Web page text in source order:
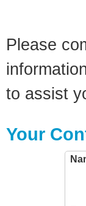
Please
to assist
Your